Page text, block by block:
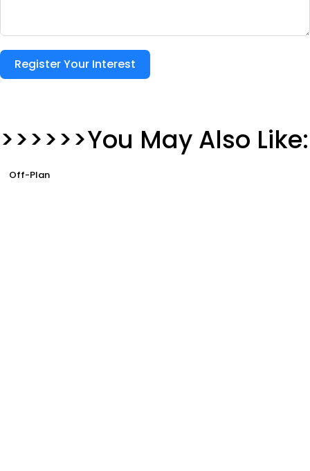
Register Your Interest
>>>>>>You May Also Like:
Off-Plan